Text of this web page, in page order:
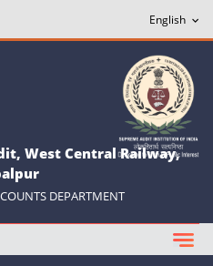
West Central Railway,
DEPARTMENT